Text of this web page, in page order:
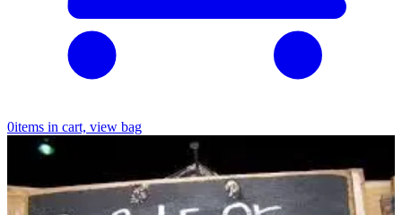
0items in cart, view bag